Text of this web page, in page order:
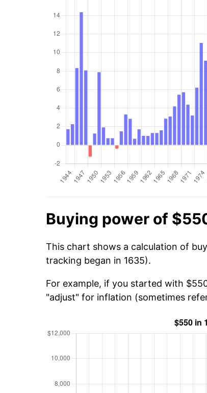
Buying power of
This chart shows a calculation of
tracking began in 1635).
For example, if you started with
"adjust" for inflation (sometimes